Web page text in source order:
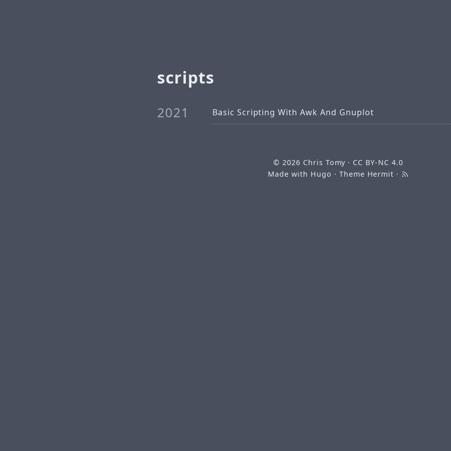
scripts
2021 Basic Scripting With Awk And Gnuplot
© 2026 Chris Tomy · CC BY-NC 4.0
Made with Hugo · Theme Hermit ·